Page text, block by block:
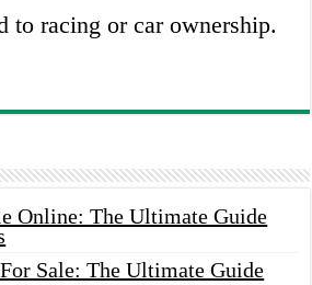
to racing or car ownership.
Online: The Ultimate Guide
Sale: The Ultimate Guide